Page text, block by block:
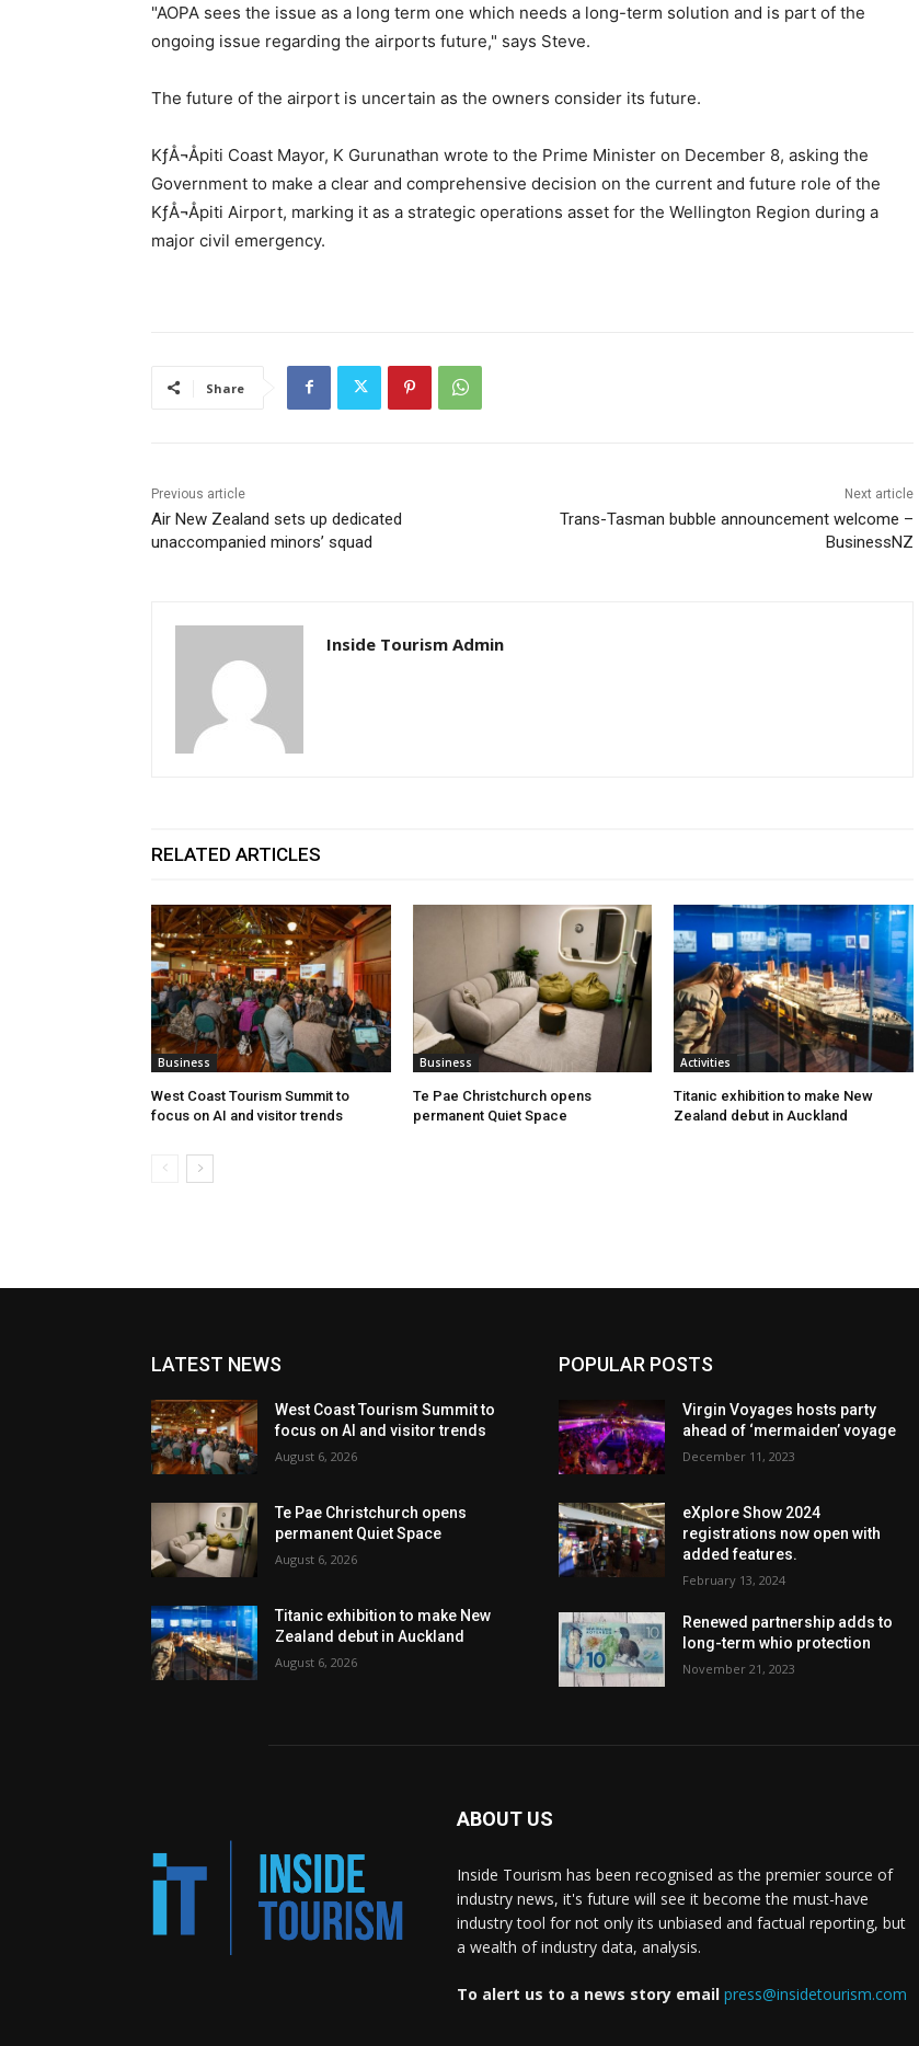
"AOPA sees the issue as a long term one which needs a long-term solution and is part of the
ongoing issue regarding the airports future," says Steve.
The future of the airport is uncertain as the owners consider its future.
KƒÅ¬Åpiti Coast Mayor, K Gurunathan wrote to the Prime Minister on December 8, asking the
Government to make a clear and comprehensive decision on the current and future role of the
KƒÅ¬Åpiti Airport, marking it as a strategic operations asset for the Wellington Region during a
major civil emergency.
Share
Previous article
Air New Zealand sets up dedicated
unaccompanied minors’ squad
Next article
Trans-Tasman bubble announcement welcome –
BusinessNZ
Inside Tourism Admin
RELATED ARTICLES
Business
West Coast Tourism Summit to
focus on AI and visitor trends
Business
Te Pae Christchurch opens
permanent Quiet Space
Activities
Titanic exhibition to make New
Zealand debut in Auckland
LATEST NEWS
West Coast Tourism Summit to
focus on AI and visitor trends
August 6, 2026
Te Pae Christchurch opens
permanent Quiet Space
August 6, 2026
Titanic exhibition to make New
Zealand debut in Auckland
August 6, 2026
POPULAR POSTS
Virgin Voyages hosts party
ahead of ‘mermaiden’ voyage
December 11, 2023
eXplore Show 2024
registrations now open with
added features.
February 13, 2024
Renewed partnership adds to
long-term whio protection
November 21, 2023
ABOUT US
Inside Tourism has been recognised as the premier source of
industry news, it's future will see it become the must-have
industry tool for not only its unbiased and factual reporting, but
a wealth of industry data, analysis.
To alert us to a news story email press@insidetourism.com